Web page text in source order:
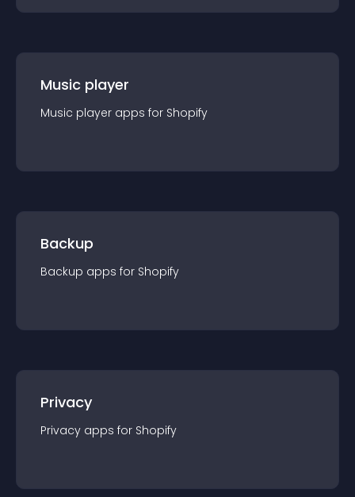
Music player
Music player apps for Shopify
Backup
Backup apps for Shopify
Privacy
Privacy apps for Shopify